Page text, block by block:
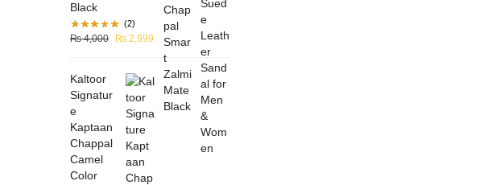
Black
(2)
₨4,000 ₨ 2,999
Kaltoor
Signatur
e
Kaptaan
Chappal
Camel
Color